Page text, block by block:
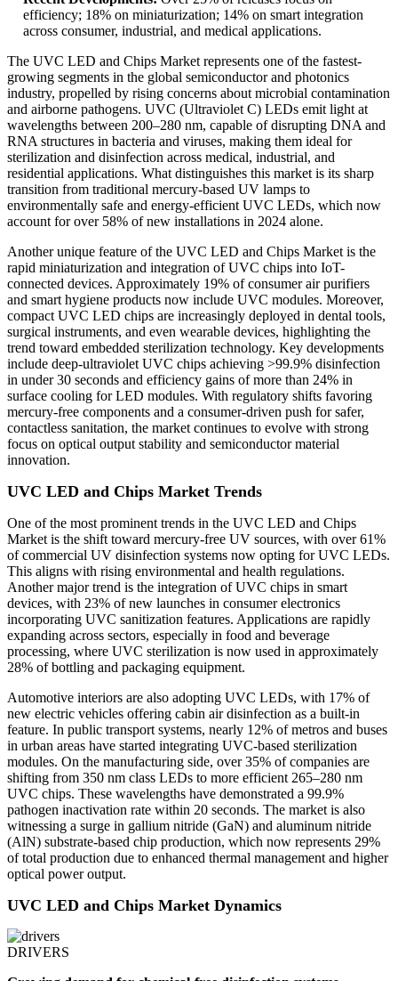
efficiency; 18% on miniaturization; 14% on smart integration
across consumer, industrial, and medical applications.
The UVC LED and Chips Market represents one of the fastest-
growing segments in the global semiconductor and photonics
industry, propelled by rising concerns about microbial contamination
and airborne pathogens. UVC (Ultraviolet C) LEDs emit light at
wavelengths between 200–280 nm, capable of disrupting DNA and
RNA structures in bacteria and viruses, making them ideal for
sterilization and disinfection across medical, industrial, and
residential applications. What distinguishes this market is its sharp
transition from traditional mercury-based UV lamps to
environmentally safe and energy-efficient UVC LEDs, which now
account for over 58% of new installations in 2024 alone.
Another unique feature of the UVC LED and Chips Market is the
rapid miniaturization and integration of UVC chips into IoT-
connected devices. Approximately 19% of consumer air purifiers
and smart hygiene products now include UVC modules. Moreover,
compact UVC LED chips are increasingly deployed in dental tools,
surgical instruments, and even wearable devices, highlighting the
trend toward embedded sterilization technology. Key developments
include deep-ultraviolet UVC chips achieving >99.9% disinfection
in under 30 seconds and efficiency gains of more than 24% in
surface cooling for LED modules. With regulatory shifts favoring
mercury-free components and a consumer-driven push for safer,
contactless sanitation, the market continues to evolve with strong
focus on optical output stability and semiconductor material
innovation.
UVC LED and Chips Market Trends
One of the most prominent trends in the UVC LED and Chips
Market is the shift toward mercury-free UV sources, with over 61%
of commercial UV disinfection systems now opting for UVC LEDs.
This aligns with rising environmental and health regulations.
Another major trend is the integration of UVC chips in smart
devices, with 23% of new launches in consumer electronics
incorporating UVC sanitization features. Applications are rapidly
expanding across sectors, especially in food and beverage
processing, where UVC sterilization is now used in approximately
28% of bottling and packaging equipment.
Automotive interiors are also adopting UVC LEDs, with 17% of
new electric vehicles offering cabin air disinfection as a built-in
feature. In public transport systems, nearly 12% of metros and buses
in urban areas have started integrating UVC-based sterilization
modules. On the manufacturing side, over 35% of companies are
shifting from 350 nm class LEDs to more efficient 265–280 nm
UVC chips. These wavelengths have demonstrated a 99.9%
pathogen inactivation rate within 20 seconds. The market is also
witnessing a surge in gallium nitride (GaN) and aluminum nitride
(AlN) substrate-based chip production, which now represents 29%
of total production due to enhanced thermal management and higher
optical power output.
UVC LED and Chips Market Dynamics
DRIVERS